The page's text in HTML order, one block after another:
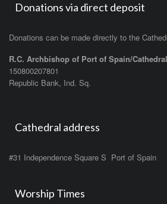
Donations via direct deposit
Donations can be made directly to the
R.C. Archbishop of Port of Spain/
150800207801
Republic Bank, Ind. Sq.
Cathedral address
#31 Independence Square S Port of Spain
Worship Times